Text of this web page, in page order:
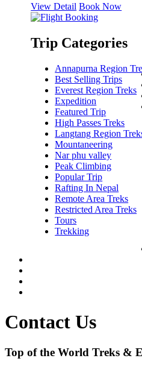
View Detail Book Now
Trip Categories
Annapurna Region
Best Selling Trips
Everest Region Treks
Expedition
Featured Trip
High Passes Treks
Langtang Region
Mountaneering
Nar phu valley
Peak Climbing
Popular Trip
Rafting In Nepal
Remote Area Treks
Restricted Area Treks
Tours
Trekking
Contact Us
Top of the World Treks &